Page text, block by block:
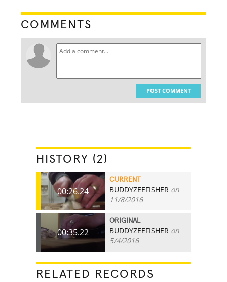
COMMENTS
POST COMMENT
HISTORY (2)
00:26.24
CURRENT
BUDDYZEEFISHER on
11/8/2016
00:35.22
ORIGINAL
BUDDYZEEFISHER on
5/4/2016
RELATED RECORDS